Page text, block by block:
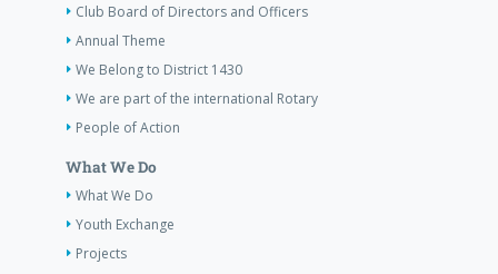
Club Board of Directors and Officers
Annual Theme
We Belong to District 1430
We are part of the international Rotary
People of Action
What We Do
What We Do
Youth Exchange
Projects